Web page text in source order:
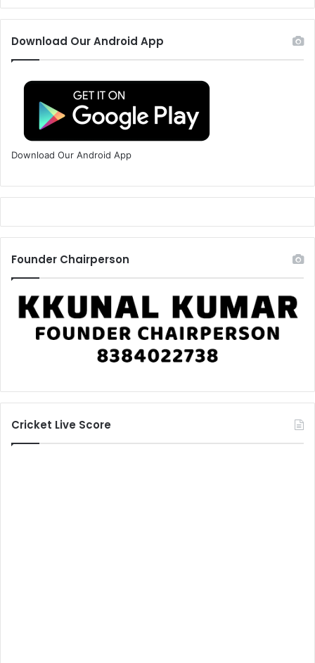
Download Our Android App
Download Our Android App
Founder Chairperson
Cricket Live Score